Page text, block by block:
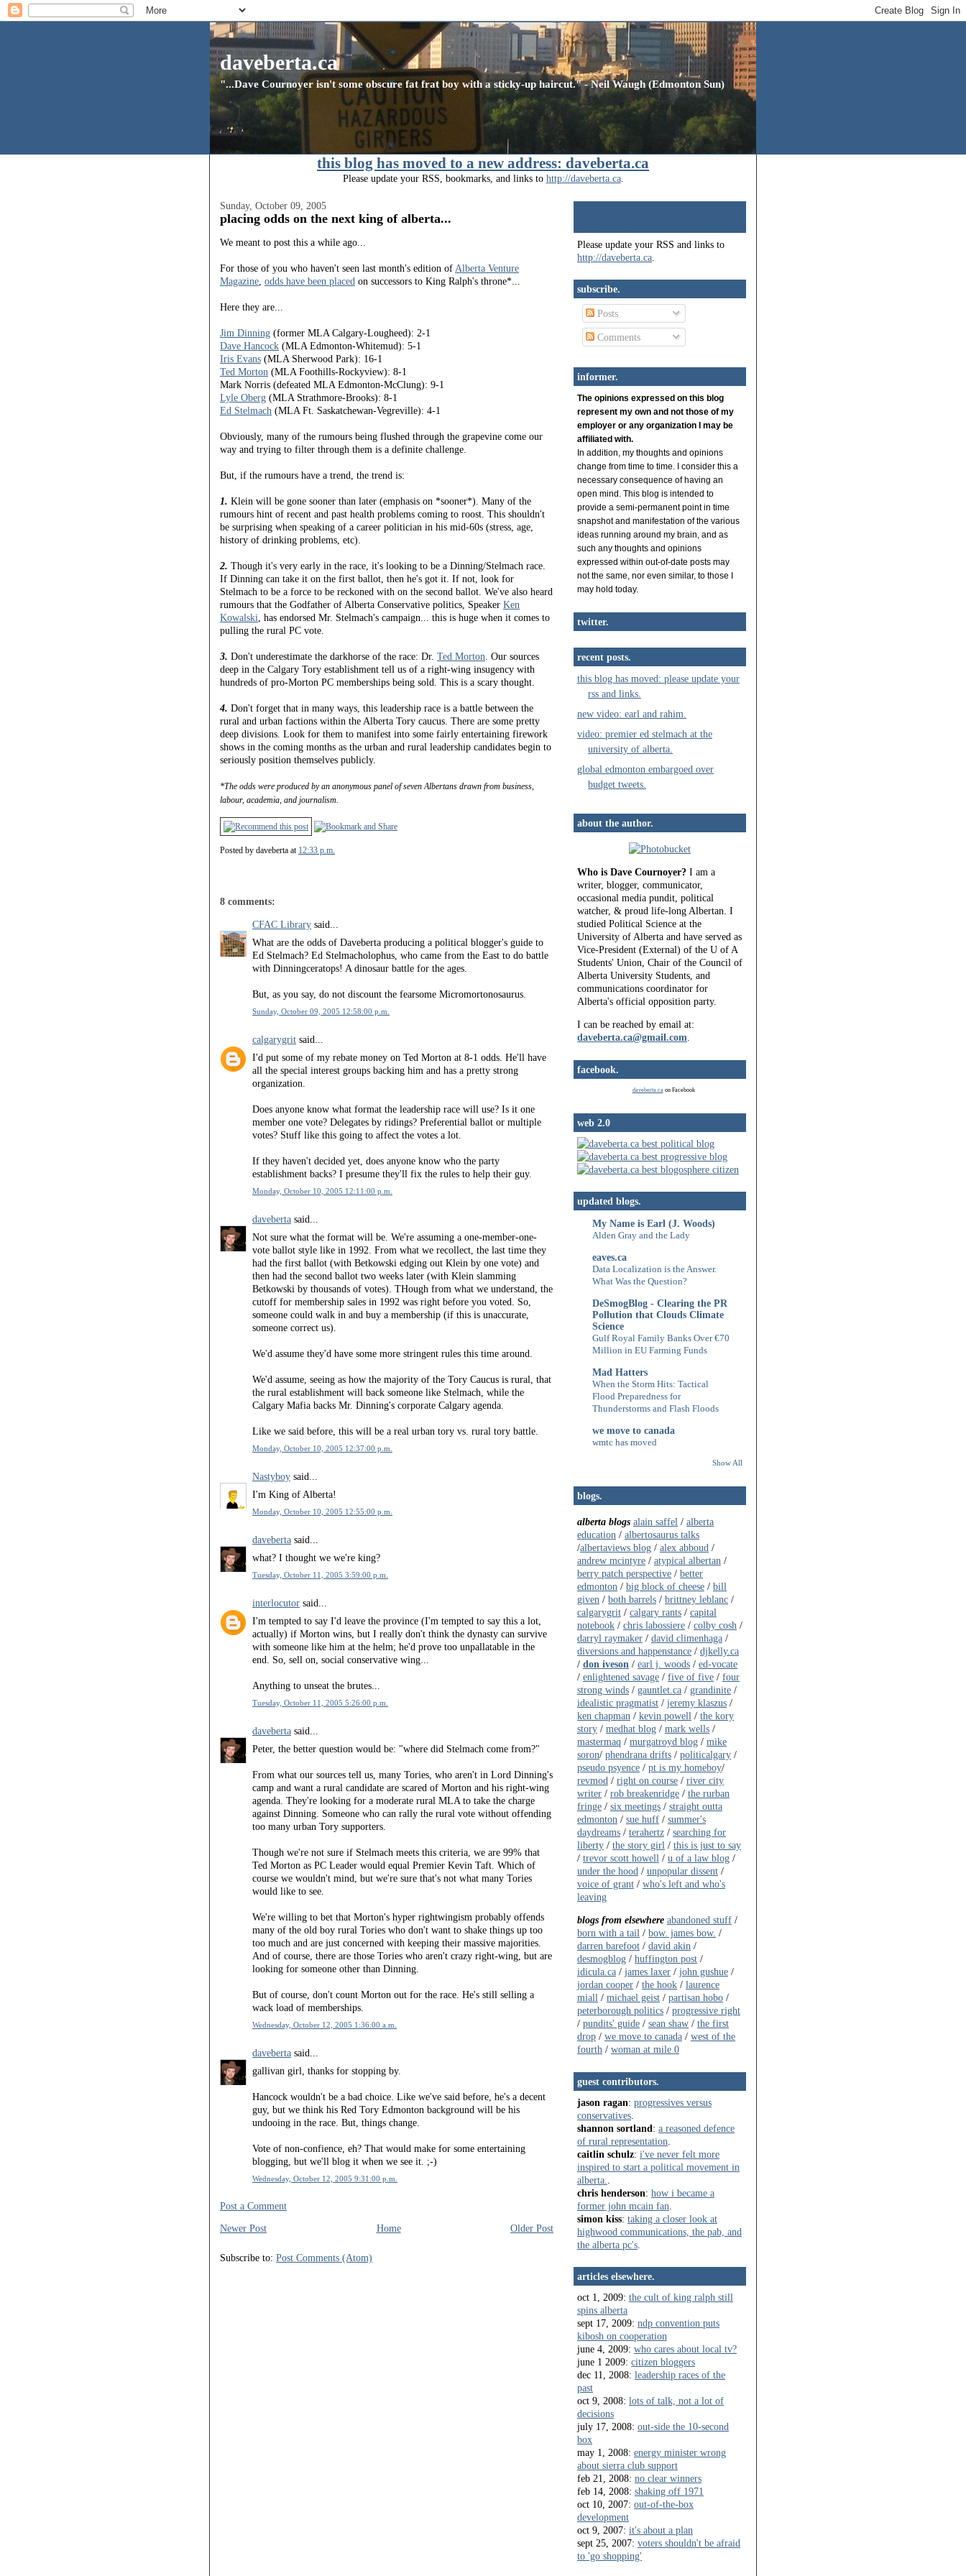
daveberta.ca
"...Dave Cournoyer isn't some obscure fat frat boy with a sticky-up haircut." - Neil Waugh (Edmonton Sun)
this blog has moved to a new address: daveberta.ca
Please update your RSS, bookmarks, and links to http://daveberta.ca.
Sunday, October 09, 2005
placing odds on the next king of alberta...
We meant to post this a while ago...
For those of you who haven't seen last month's edition ofAlberta Venture
Magazine, odds have been placed on successors to King Ralph's throne*...
Here they are...
Jim Dinning (former MLA Calgary-Lougheed): 2-1
Dave Hancock (MLA Edmonton-Whitemud): 5-1
Iris Evans (MLA Sherwood Park): 16-1
Ted Morton (MLA Foothills-Rockyview): 8-1
Mark Norris (defeated MLA Edmonton-McClung): 9-1
Lyle Oberg (MLA Strathmore-Brooks): 8-1
Ed Stelmach (MLA Ft. Saskatchewan-Vegreville): 4-1
Obviously, many of the rumours being flushed through the grapevine come our
way and trying to filter through them is a definite challenge.
But, if the rumours have a trend, the trend is:
1. Klein will be gone sooner than later (emphasis on *sooner*). Many of the
rumours hint of recent and past health problems coming to roost. This shouldn't
be surprising when speaking of a career politician in his mid-60s (stress, age,
history of drinking problems, etc).
2. Though it's very early in the race, it's looking to be a Dinning/Stelmach race.
If Dinning can take it on the first ballot, then he's got it. If not, look for
Stelmach to be a force to be reckoned with on the second ballot. We've also heard
rumours that the Godfather of Alberta Conservative politics, Speaker Ken
Kowalski, has endorsed Mr. Stelmach's campaign... this is huge when it comes to
pulling the rural PC vote.
3. Don't underestimate the darkhorse of the race: Dr. Ted Morton. Our sources
deep in the Calgary Tory establishment tell us of a right-wing insugency with
hundreds of pro-Morton PC memberships being sold. This is a scary thought.
4. Don't forget that in many ways, this leadership race is a battle between the
rural and urban factions within the Alberta Tory caucus. There are some pretty
deep divisions. Look for them to manifest into some fairly entertaining firework
shows in the coming months as the urban and rural leadership candidates begin to
seriously position themselves publicly.
*The odds were produced by an anonymous panel of seven Albertans drawn from business,
labour, academia, and journalism.
Posted by daveberta at 12:33 p.m.
8 comments:
CFAC Library said...
What are the odds of Daveberta producing a political blogger's guide to
Ed Stelmach? Ed Stelmacholophus, who came from the East to do battle
with Dinningceratops! A dinosaur battle for the ages.
But, as you say, do not discount the fearsome Micromortonosaurus.
Sunday, October 09, 2005 12:58:00 p.m.
calgarygrit said...
I'd put some of my rebate money on Ted Morton at 8-1 odds. He'll have
all the special interest groups backing him and has a pretty strong
organization.
Does anyone know what format the leadership race will use? Is it one
member one vote? Delegates by ridings? Preferential ballot or multiple
votes? Stuff like this going to affect the votes a lot.
If they haven't decided yet, does anyone know who the party
establishment backs? I presume they'll fix the rules to help their guy.
Monday, October 10, 2005 12:11:00 p.m.
daveberta said...
Not sure what the format will be. We're assuming a one-member-one-
vote ballot style like in 1992. From what we recollect, the last time they
had the first ballot (with Betkowski edging out Klein by one vote) and
then had the second ballot two weeks later (with Klein slamming
Betkowski by thousands of votes). THough from what we understand, the
cutoff for membership sales in 1992 was right before you voted. So,
someone could walk in and buy a membership (if this is unaccurate,
someone correct us).
We'd assume they'd have some more stringent rules this time around.
We'd assume, seeing as how the majority of the Tory Caucus is rural, that
the rural establishment will back someone like Stelmach, while the
Calgary Mafia backs Mr. Dinning's corporate Calgary agenda.
Like we said before, this will be a real urban tory vs. rural tory battle.
Monday, October 10, 2005 12:37:00 p.m.
Nastyboy said...
I'm King of Alberta!
Monday, October 10, 2005 12:55:00 p.m.
daveberta said...
what? I thought we we're king?
Tuesday, October 11, 2005 3:59:00 p.m.
interlocutor said...
I'm tempted to say I'd leave the province (I'm tempted to say this a lot,
actually) if Morton wins, but I really don't think the dynasty can survive
with someone like him at the helm; he'd prove too unpallatable in the
end. So, sell on, social conservative wing...
Anything to unseat the brutes...
Tuesday, October 11, 2005 5:26:00 p.m.
daveberta said...
Peter, the better question would be: "where did Stelmach come from?"
From what our sources tell us, many Tories, who aren't in Lord Dinning's
camp and want a rural candidate are scared of Morton and his right-wing
agenda. They're looking for a moderate rural MLA to take the charge
against Dinning. Someone who can rally the rural vote without offending
too many urban Tory supporters.
Though we're not sure if Stelmach meets this criteria, we are 99% that
Ted Morton as PC Leader would equal Premier Kevin Taft. Which of
course we wouldn't mind, but we're sure that's not what many Tories
would like to see.
We're willing to bet that Morton's hyper rightwingism probably offends
many of the old boy rural Tories who don't want to shake things up too
too much and are just concerned with keeping their massive majorities.
And of course, there are those Tories who aren't crazy right-wing, but are
looking for someone other than Dinning.
But of course, don't count Morton out for the race. He's still selling a
wack load of memberships.
Wednesday, October 12, 2005 1:36:00 a.m.
daveberta said...
gallivan girl, thanks for stopping by.
Hancock wouldn't be a bad choice. Like we've said before, he's a decent
guy, but we think his Red Tory Edmonton background will be his
undooing in the race. But, things change.
Vote of non-confience, eh? That would make for some entertaining
blogging, but we'll blog it when we see it. ;-)
Wednesday, October 12, 2005 9:31:00 p.m.
Post a Comment
Newer Post
Older Post
Home
Subscribe to: Post Comments (Atom)
Please update your RSS and links to
http://daveberta.ca
subscribe.
Posts
Comments
informer.
The opinions expressed on this blog
represent my own and not those of my
employer or any organization I may be
affiliated with.
In addition, my thoughts and opinions
change from time to time. I consider this a
necessary consequence of having an
open mind. This blog is intended to
provide a semi-permanent point in time
snapshot and manifestation of the various
ideas running around my brain, and as
such any thoughts and opinions
expressed within out-of-date posts may
not the same, nor even similar, to those I
may hold today.
twitter.
recent posts.
this blog has moved: please update your
rss and links.
new video: earl and rahim.
video: premier ed stelmach at the
university of alberta.
global edmonton embargoed over
budget tweets.
about the author.
Who is Dave Cournoyer? I am a
writer, blogger, communicator,
occasional media pundit, political
watcher, & proud life-long Albertan. I
studied Political Science at the
University of Alberta and have served as
Vice-President (External) of the U of A
Students' Union, Chair of the Council of
Alberta University Students, and
communications coordinator for
Alberta's official opposition party.
I can be reached by email at:
daveberta.ca@gmail.com.
facebook.
daveberta.caon Facebook
web 2.0
updated blogs.
My Name is Earl (J. Woods)
Alden Gray and the Lady
eaves.ca
Data Localization is the Answer.
What Was the Question?
DeSmogBlog - Clearing the PR
Pollution that Clouds Climate
Science
Gulf Royal Family Banks Over €70
Million in EU Farming Funds
Mad Hatters
When the Storm Hits: Tactical
Flood Preparedness for
Thunderstorms and Flash Floods
we move to canada
wmtc has moved
Show All
blogs.
alberta blogs alain saffel / alberta
education / albertosaurus talks
/albertaviews blog / alex abboud /
andrew mcintyre / atypical albertan /
berry patch perspective / better
edmonton / big block of cheese / bill
given / both barrels / brittney leblanc /
calgarygrit / calgary rants / capital
notebook / chris labossiere / colby cosh /
darryl raymaker / david climenhaga /
diversions and happenstance / djkelly.ca
/ don iveson / earl j. woods / ed-vocate
/ enlightened savage / five of five / four
strong winds / gauntlet.ca / grandinite /
idealistic pragmatist / jeremy klaszus /
ken chapman / kevin powell / the kory
story / medhat blog / mark wells /
mastermaq / murgatroyd blog / mike
soron/ phendrana drifts / politicalgary /
pseudo psyence / pt is my homeboy/
revmod / right on course / river city
writer / rob breakenridge / the rurban
fringe / six meetings / straight outta
edmonton / sue huff / summer's
daydreams / terahertz / searching for
liberty / the story girl / this is just to say
/ trevor scott howell / u of a law blog /
under the hood / unpopular dissent /
voice of grant / who's left and who's
leaving
blogs from elsewhere abandoned stuff /
born with a tail / bow. james bow. /
darren barefoot / david akin /
desmogblog / huffington post /
idicula.ca / james laxer / john gushue /
jordan cooper / the hook / laurence
miall / michael geist / partisan hobo /
peterborough politics / progressive right
/ pundits' guide / sean shaw / the first
drop / we move to canada / west of the
fourth / woman at mile 0
guest contributors.
jason ragan: progressives versus
conservatives
shannon sortland: a reasoned defence
of rural representation
caitlin schulz: i've never felt more
inspired to start a political movement in
alberta.
chris henderson: how i became a
former john mcain fan
simon kiss: taking a closer look at
highwood communications, the pab, and
the alberta pc's
articles elsewhere.
oct 1, 2009: the cult of king ralph still
spins alberta
sept 17, 2009: ndp convention puts
kibosh on cooperation
june 4, 2009: who cares about local tv?
june 1 2009: citizen bloggers
dec 11, 2008: leadership races of the
past
oct 9, 2008: lots of talk, not a lot of
decisions
july 17, 2008: out-side the 10-second
box
may 1, 2008: energy minister wrong
about sierra club support
feb 21, 2008: no clear winners
feb 14, 2008: shaking off 1971
oct 10, 2007: out-of-the-box
development
oct 9, 2007: it's about a plan
sept 25, 2007: voters shouldn't be afraid
to 'go shopping'